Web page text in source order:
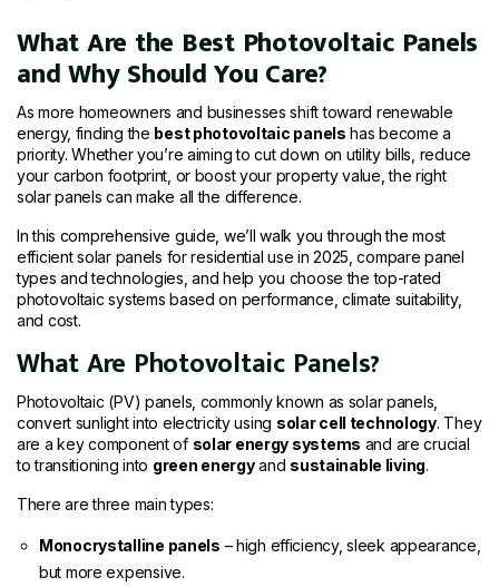
What Are the Best Photovoltaic Panels
and Why Should You Care?
As more homeowners and businesses shift toward renewable
energy, finding the best photovoltaic panels has become a
priority. Whether you’re aiming to cut down on utility bills, reduce
your carbon footprint, or boost your property value, the right
solar panels can make all the difference.
In this comprehensive guide, we’ll walk you through the most
efficient solar panels for residential use in 2025, compare panel
types and technologies, and help you choose the top-rated
photovoltaic systems based on performance, climate suitability,
and cost.
What Are Photovoltaic Panels?
Photovoltaic (PV) panels, commonly known as solar panels,
convert sunlight into electricity using solar cell technology. They
are a key component of solar energy systems and are crucial
to transitioning into green energyand sustainable living.
There are three main types:
Monocrystalline panels – high efficiency, sleek appearance,
but more expensive.